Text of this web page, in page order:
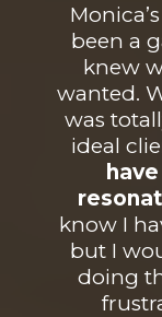
Monica’s
been a
knew
wanted.
was
ideal
know I
but I
doing